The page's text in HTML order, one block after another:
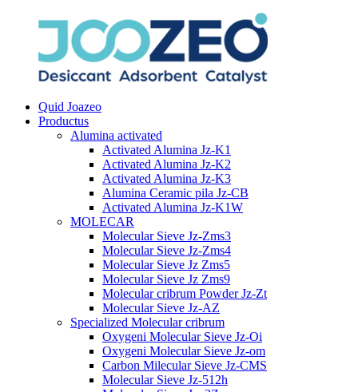
Quid Joazeo
Productus
Alumina activated
Activated Alumina Jz-K1
Activated Alumina Jz-K2
Activated Alumina Jz-K3
Alumina Ceramic pila Jz-CB
Activated Alumina Jz-K1W
MOLECAR
Molecular Sieve Jz-Zms3
Molecular Sieve Jz-Zms4
Molecular Sieve Jz Zms5
Molecular Sieve Jz Zms9
Molecular cribrum Powder Jz-Zt
Molecular Sieve Jz-AZ
Specialized Molecular cribrum
Oxygeni Molecular Sieve Jz-Oi
Oxygeni Molecular Sieve Jz-om
Carbon Milecular Sieve Jz-CMS
Molecular Sieve Jz-512h